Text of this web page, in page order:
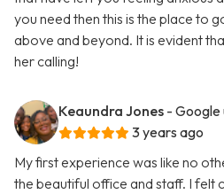
you need then this is the place to
above and beyond. It is evident
her calling!
Keaundra Jones - Google
3 years ago
My first experience was like no
the beautiful office and staff. I felt